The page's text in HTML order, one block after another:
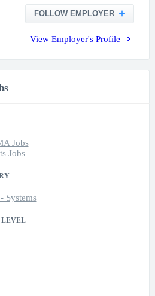
FOLLOW EMPLOYER
View Employer's Profile
Jobs
Jobs
Systems